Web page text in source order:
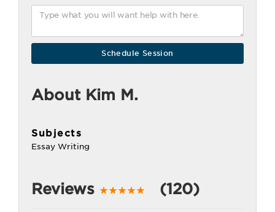
About Kim M.
Subjects
Essay Writing
Reviews (120)